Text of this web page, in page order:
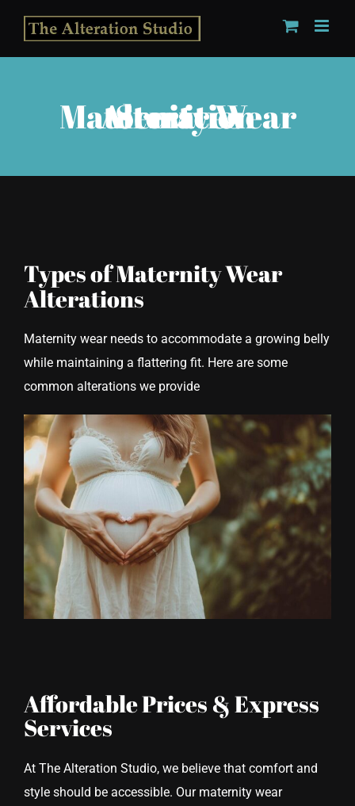
content
Maternity Wear Alteration Services
Types of Maternity Wear
Alterations
Maternity wear needs to accommodate a growing belly
while maintaining a flattering fit. Here are some
common alterations we provide
Affordable Prices & Express
Services
At The Alteration Studio, we believe that comfort and
style should be accessible. Our maternity wear